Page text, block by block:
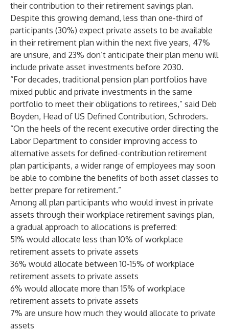
their contribution to their retirement savings plan.
Despite this growing demand, less than one-third of
participants (30%) expect private assets to be available
in their retirement plan within the next five years, 47%
are unsure, and 23% don’t anticipate their plan menu will
include private asset investments before 2030.
“For decades, traditional pension plan portfolios have
mixed public and private investments in the same
portfolio to meet their obligations to retirees,” said Deb
Boyden, Head of US Defined Contribution, Schroders.
“On the heels of the recent executive order directing the
Labor Department to consider improving access to
alternative assets for defined-contribution retirement
plan participants, a wider range of employees may soon
be able to combine the benefits of both asset classes to
better prepare for retirement.”
Among all plan participants who would invest in private
assets through their workplace retirement savings plan,
a gradual approach to allocations is preferred:
51% would allocate less than 10% of workplace
retirement assets to private assets
36% would allocate between 10-15% of workplace
retirement assets to private assets
6% would allocate more than 15% of workplace
retirement assets to private assets
7% are unsure how much they would allocate to private
assets